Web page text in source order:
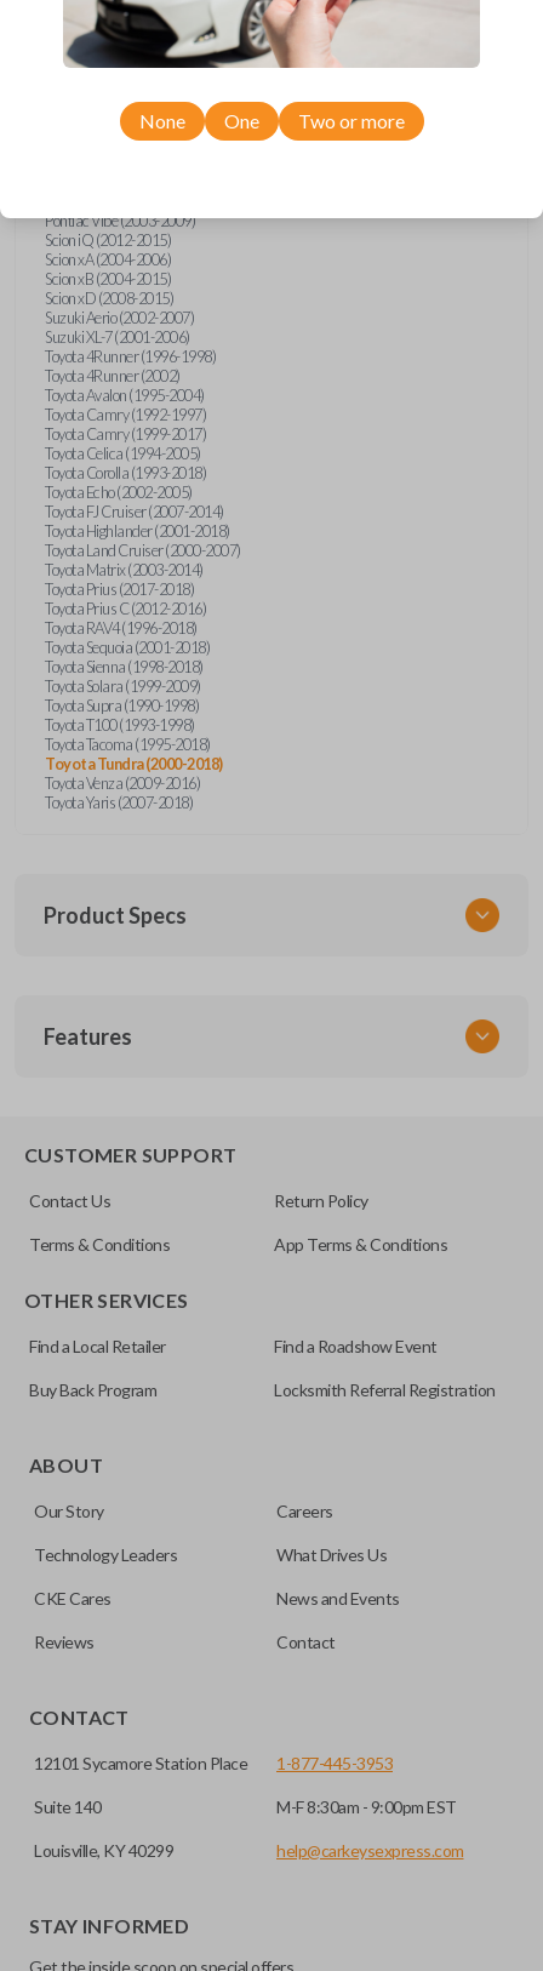
ToyotaTundra
Pontiac Vibe (2003-2009)
Scion iQ (2012-2015)
Scion xA (2004-2006)
Scion xB (2004-2015)
Scion xD (2008-2015)
Suzuki Aerio (2002-2007)
Suzuki XL-7 (2001-2006)
Toyota 4Runner (1996-1998)
Toyota 4Runner (2002)
Toyota Avalon (1995-2004)
Toyota Camry (1992-1997)
Toyota Camry (1999-2017)
Toyota Celica (1994-2005)
Toyota Corolla (1993-2018)
Toyota Echo (2002-2005)
Toyota FJ Cruiser (2007-2014)
Toyota Highlander (2001-2018)
Toyota Land Cruiser (2000-2007)
Toyota Matrix (2003-2014)
Toyota Prius (2017-2018)
Toyota Prius C (2012-2016)
Toyota RAV4 (1996-2018)
Toyota Sequoia (2001-2018)
Toyota Sienna (1998-2018)
Toyota Solara (1999-2009)
Toyota Supra (1990-1998)
Toyota T100 (1993-1998)
Toyota Tacoma (1995-2018)
Toyota Tundra (2000-2018)
Toyota Venza (2009-2016)
Toyota Yaris (2007-2018)
Product Specs
TOY KEY 201
Strattec Part Number
690222
ILCO
TOY44D-PT
Features
for automotive key accessories. Any cuts applied to the key
can be made by most standard key machines.
None One Two or more
CUSTOMER SUPPORT
Contact Us Return Policy
Terms & Conditions App Terms & Conditions
OTHER SERVICES
Find a Local Retailer Find a Roadshow Event
Buy Back Program Locksmith Referral Registration
ABOUT
Our Story Careers
Technology Leaders What Drives Us
CKE Cares News and Events
Reviews Contact
CONTACT
12101 Sycamore Station Place
Suite 140
Louisville, KY 40299
1-877-445-3953
M-F 8:30am - 9:00pm EST
help@carkeysexpress.com
STAY INFORMED
Get the inside scoop on special offers,